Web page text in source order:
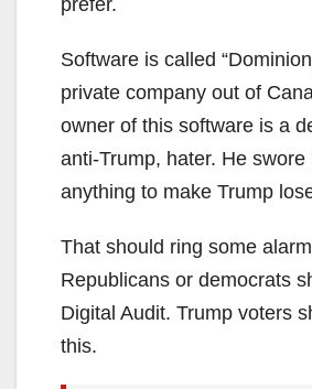
prefer.
Software is called
private company out of
owner of this software is a
anti-Trump, hater. He
anything to make Trump
That should ring some
Republicans or democrats
Digital Audit. Trump voters
this.